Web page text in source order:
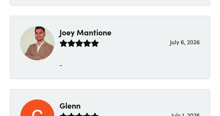
Joey Mantione
July 6, 2026
-
Glenn